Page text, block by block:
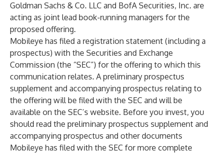
Goldman Sachs & Co. LLC and BofA Securities, Inc. are
acting as joint lead book-running managers for the
proposed offering.
Mobileye has filed a registration statement (including a
prospectus) with the Securities and Exchange
Commission (the “SEC”) for the offering to which this
communication relates. A preliminary prospectus
supplement and accompanying prospectus relating to
the offering will be filed with the SEC and will be
available on the SEC’s website. Before you invest, you
should read the preliminary prospectus supplement and
accompanying prospectus and other documents
Mobileye has filed with the SEC for more complete